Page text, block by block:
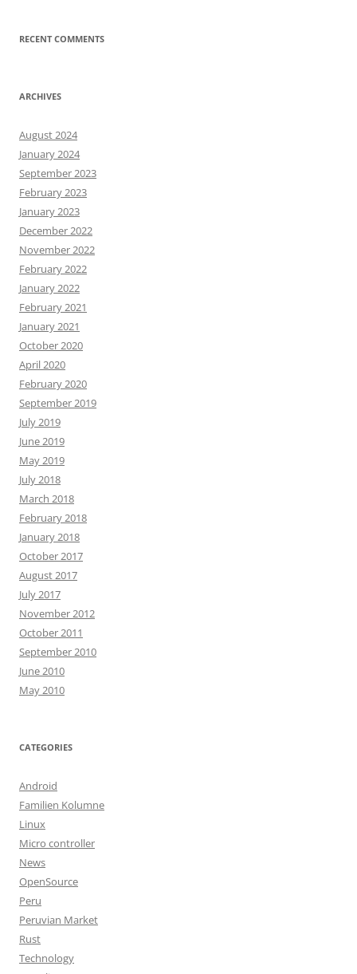
RECENT COMMENTS
ARCHIVES
August 2024
January 2024
September 2023
February 2023
January 2023
December 2022
November 2022
February 2022
January 2022
February 2021
January 2021
October 2020
April 2020
February 2020
September 2019
July 2019
June 2019
May 2019
July 2018
March 2018
February 2018
January 2018
October 2017
August 2017
July 2017
November 2012
October 2011
September 2010
June 2010
May 2010
CATEGORIES
Android
Familien Kolumne
Linux
Micro controller
News
OpenSource
Peru
Peruvian Market
Rust
Technology